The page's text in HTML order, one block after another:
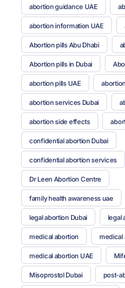
abortion guidance UAE
abortion information UAE
Abortion pills Abu Dhabi
Abortion pills in Dubai
abortion pills UAE
abortion services Dubai
abortion side effects
confidential abortion Dubai
confidential abortion services
Dr Leen Abortion Centre
family health awareness uae
legal abortion Dubai legal
medical abortion medical
medical abortion UAE
Misoprostol Dubai post-